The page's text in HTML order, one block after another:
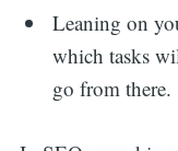
Leaning on
which tasks
go from there.